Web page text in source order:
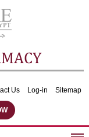
Us Log-in Sitemap